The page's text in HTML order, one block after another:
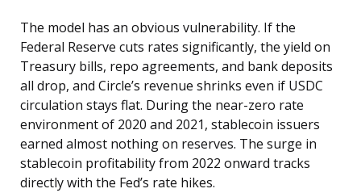
The model has an obvious vulnerability. If the
Federal Reserve cuts rates significantly, the yield on
Treasury bills, repo agreements, and bank deposits
all drop, and Circle’s revenue shrinks even if USDC
circulation stays flat. During the near-zero rate
environment of 2020 and 2021, stablecoin issuers
earned almost nothing on reserves. The surge in
stablecoin profitability from 2022 onward tracks
directly with the Fed’s rate hikes.